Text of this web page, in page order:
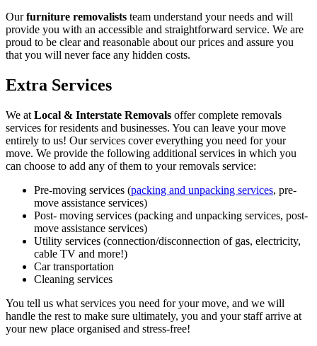
Ourfurniture removalists team understand your needs and will
provide you with an accessible and straightforward service. We are
proud to be clear and reasonable about our prices and assure you
that you will never face any hidden costs.
Extra Services
We at Local & Interstate Removals offer complete removals
services for residents and businesses. You can leave your move
entirely to us! Our services cover everything you need for your
move. We provide the following additional services in which you
can choose to add any of them to your removals service:
Pre-moving services (packing and unpacking services, pre-
move assistance services)
Post- moving services (packing and unpacking services, post-
move assistance services)
Utility services (connection/disconnection of gas, electricity,
cable TV and more!)
Car transportation
Cleaning services
You tell us what services you need for your move, and we will
handle the rest to make sure ultimately, you and your staff arrive at
your new place organised and stress-free!